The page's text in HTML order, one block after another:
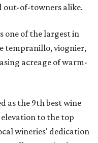
out-of-towners alike.
one of the largest in
tempranillo, viognier,
acreage of warm-
as the 9th best wine
to the top
wineries' dedication